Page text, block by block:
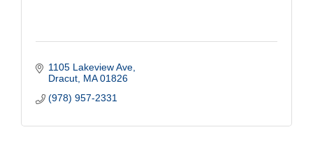
1105 Lakeview Ave
Dracut MA 01826
(978) 957-2331